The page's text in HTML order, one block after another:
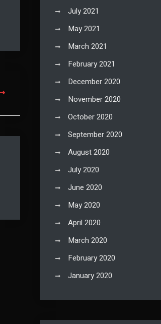
July 2021
May 2021
March 2021
February 2021
December 2020
November 2020
October 2020
September 2020
August 2020
July 2020
June 2020
May 2020
April 2020
March 2020
February 2020
January 2020